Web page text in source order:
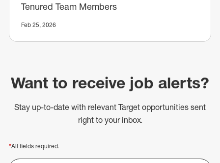
Tenured Team Members
Feb 25, 2026
Want to receive job alerts?
Stay up-to-date with relevant Target opportunities sent
right to your inbox.
*All fields required.